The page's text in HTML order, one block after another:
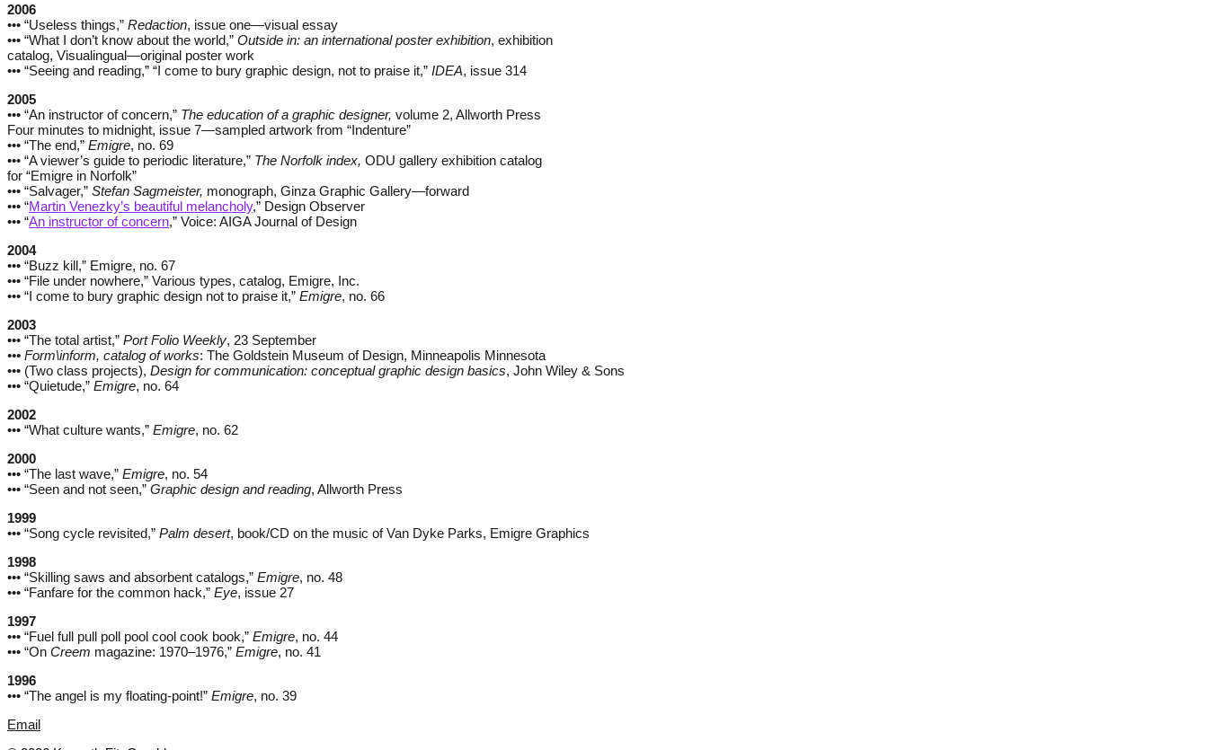
2006
••• “Useless things,” Redaction, issue one—visual essay
••• “What I don’t know about the world,” Outside in: an international poster exhibition, exhibition
catalog, Visualingual—original poster work
••• “Seeing and reading,” “I come to bury graphic design, not to praise it,” IDEA, issue 314
2005
••• “An instructor of concern,” The education of a graphic designer, volume 2, Allworth Press
Four minutes to midnight, issue 7—sampled artwork from “Indenture”
••• “The end,” Emigre, no. 69
••• “A viewer’s guide to periodic literature,” The Norfolk index, ODU gallery exhibition catalog
for “Emigre in Norfolk”
••• “Salvager,” Stefan Sagmeister, monograph, Ginza Graphic Gallery—forward
••• “Martin Venezky’s beautiful melancholy,” Design Observer
••• “An instructor of concern,” Voice: AIGA Journal of Design
2004
••• “Buzz kill,” Emigre, no. 67
••• “File under nowhere,” Various types, catalog, Emigre, Inc.
••• “I come to bury graphic design not to praise it,” Emigre, no. 66
2003
••• “The total artist,” Port Folio Weekly, 23 September
••• Form\inform, catalog of works: The Goldstein Museum of Design, Minneapolis Minnesota
••• (Two class projects), Design for communication: conceptual graphic design basics, John Wiley & Sons
••• “Quietude,” Emigre, no. 64
2002
••• “What culture wants,” Emigre, no. 62
2000
••• “The last wave,” Emigre, no. 54
••• “Seen and not seen,” Graphic design and reading, Allworth Press
1999
••• “Song cycle revisited,” Palm desert, book/CD on the music of Van Dyke Parks, Emigre Graphics
1998
••• “Skilling saws and absorbent catalogs,” Emigre, no. 48
••• “Fanfare for the common hack,” Eye, issue 27
1997
••• “Fuel full pull poll pool cool cook book,” Emigre, no. 44
••• “On Creem magazine: 1970–1976,” Emigre, no. 41
1996
••• “The angel is my floating-point!” Emigre, no. 39
Email